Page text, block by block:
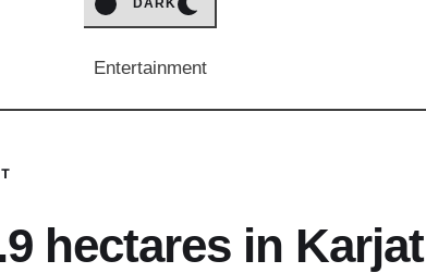
DARK
Entertainment
hectares in Karjat